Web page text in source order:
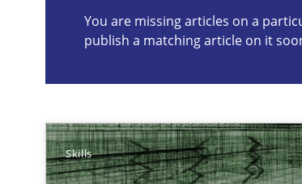
You are missing articles on a
publish a matching article on it
Skills
A General Systems Thinking Perspective